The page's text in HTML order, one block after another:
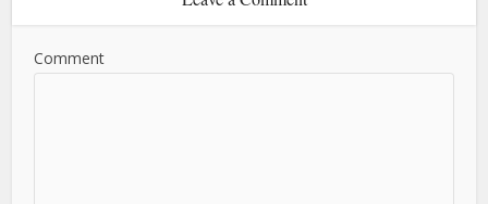
Comment